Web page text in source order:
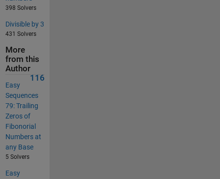
398 Solvers
Divisible by 3
431 Solvers
More
from this
Author
116
Easy
Sequences
79: Trailing
Zeros of
Fibonorial
Numbers at
any Base
5 Solvers
Easy